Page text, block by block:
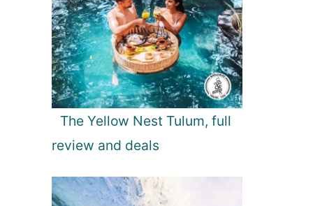
The Yellow Nest Tulum, full
review and deals